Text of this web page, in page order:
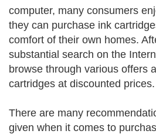
computer, many consumers
they can purchase ink
comfort of their own homes.
substantial search on the
browse through various offers
cartridges at discounted prices.
There are many
given when it comes to